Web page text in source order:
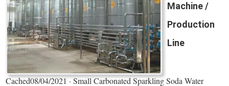
Machine /
Production
Line
Cached08/04/2021 · Small Carbonated Sparkling Soda Water